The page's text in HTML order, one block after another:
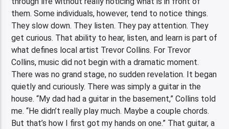
them. Some individuals, however, tend to notice things.
They slow down. They listen. They pay attention. They
get curious. That ability to hear, listen, and learn is part of
what defines local artist Trevor Collins. For Trevor
Collins, music did not begin with a dramatic moment.
There was no grand stage, no sudden revelation. It began
quietly and curiously. There was simply a guitar in the
house. “My dad had a guitar in the basement,” Collins told
me. “He didn’t really play much. Maybe a couple chords.
But that’s how I first got my hands on one.” That guitar, a